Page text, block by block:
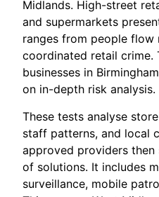
Midlands. High-street
and supermarkets
ranges from people flow
coordinated retail crime.
businesses in
on in-depth risk analysis.
These tests analyse
staff patterns, and local
approved providers
of solutions. It includes
surveillance, mobile